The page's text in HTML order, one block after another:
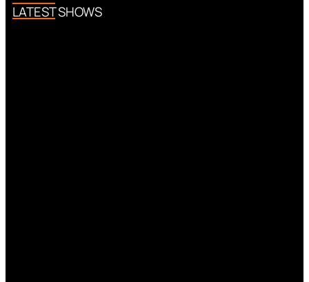
LATEST SHOWS